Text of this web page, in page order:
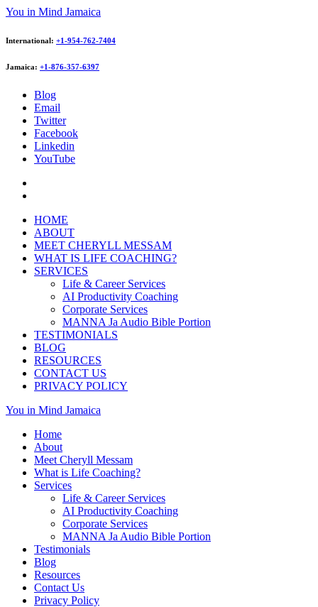
You in Mind Jamaica
International: +1-954-762-7404
Jamaica: +1-876-357-6397
Blog
Email
Twitter
Facebook
Linkedin
YouTube
HOME
ABOUT
MEET CHERYLL MESSAM
WHAT IS LIFE COACHING?
SERVICES
Life & Career Services
AI Productivity Coaching
Corporate Services
MANNA Ja Audio Bible Portion
TESTIMONIALS
BLOG
RESOURCES
CONTACT US
PRIVACY POLICY
You in Mind Jamaica
Home
About
Meet Cheryll Messam
What is Life Coaching?
Services
Life & Career Services
AI Productivity Coaching
Corporate Services
MANNA Ja Audio Bible Portion
Testimonials
Blog
Resources
Contact Us
Privacy Policy